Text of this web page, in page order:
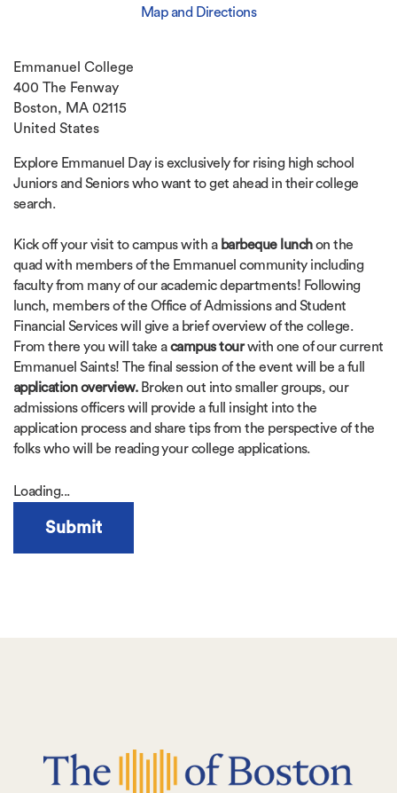
Map and Directions
Emmanuel College
400 The Fenway
Boston, MA 02115
United States
Explore Emmanuel Day is exclusively for rising high school
Juniors and Seniors who want to get ahead in their college
search.
Kick off your visit to campus with abarbeque lunchon the
quad with members of the Emmanuel community including
faculty from many of our academic departments! Following
lunch, members of the Office of Admissions and Student
Financial Services will give a brief overview of the college.
From there you will take acampus tourwith one of our current
Emmanuel Saints! The final session of the event will be a full
application overview.Broken out into smaller groups, our
admissions officers will provide a full insight into the
application process and share tips from the perspective of the
folks who will be reading your college applications.
Loading...
Submit